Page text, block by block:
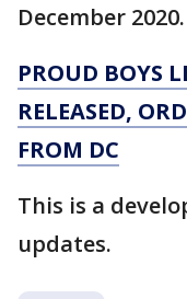
December 2020.
PROUD BOYS
RELEASED,
FROM DC
This is a
updates.